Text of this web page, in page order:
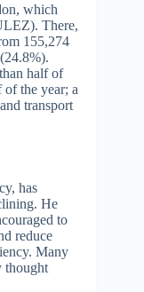
which
There,
155,274
half of
the year; a
transport
has
He
to
reduce
Many
thought